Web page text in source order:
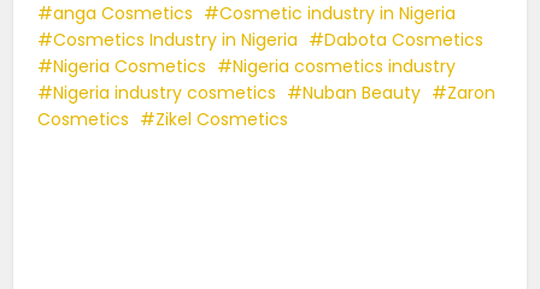
anga Cosmetics
Cosmetic industry in Nigeria
Cosmetics Industry in Nigeria
Dabota Cosmetics
Nigeria Cosmetics
Nigeria cosmetics industry
Nigeria industry cosmetics
Nuban Beauty
Zaron
Cosmetics
Zikel Cosmetics